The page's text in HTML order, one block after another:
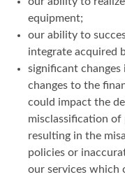
equipment;
our ability to
integrate acquired
significant
changes to the
could impact the
misclassification of
resulting in the
policies or
our services which